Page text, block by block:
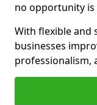
no opportunity is
With flexible and
businesses
professionalism,